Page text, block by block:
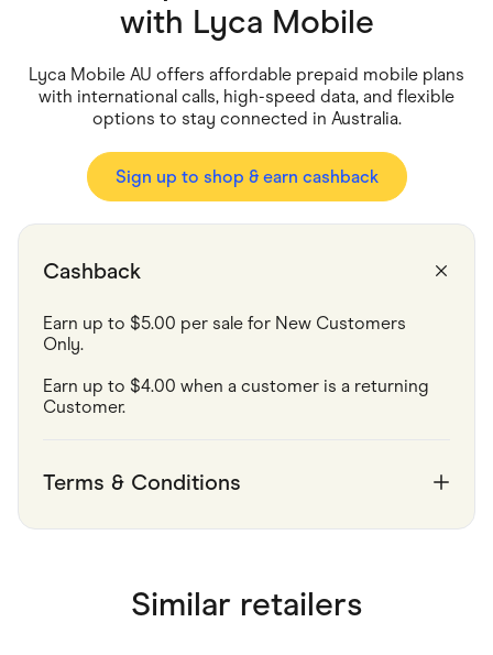
Health & Beauty
Home & Living
Marketplaces
Services & Utilities
Small Business Suppliers
Sustainable Products
with Lyca Mobile
Lyca Mobile AU offers affordable prepaid mobile plans
with international calls, high-speed data, and flexible
options to stay connected in Australia.
Sign up to shop & earn cashback
Cashback
Earn up to $5.00 per sale for New Customers
Only.
Earn up to $4.00 when a customer is a returning
Customer.
Terms & Conditions
Similar retailers